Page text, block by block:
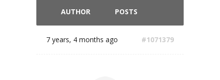
AUTHOR POSTS
7 years, 4 months ago #1071379